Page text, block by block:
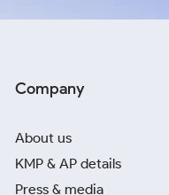
Company
About us
KMP & AP details
Press & media